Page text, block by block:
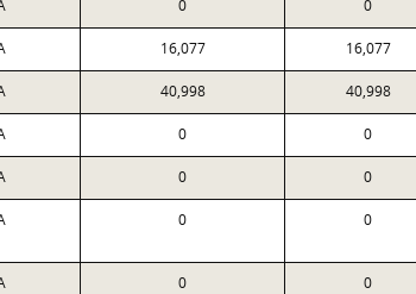
0 0
16,077 16,077
40,998 40,998
0 0
0 0
0 0
0 0